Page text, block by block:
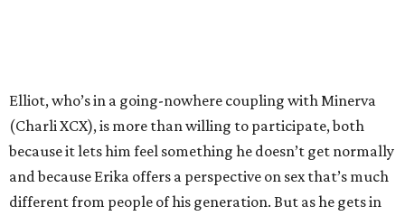
Elliot, who’s in a going-nowhere coupling with Minerva
(Charli XCX), is more than willing to participate, both
because it lets him feel something he doesn’t get normally
and because Erika offers a perspective on sex that’s much
different from people of his generation. But as he gets in